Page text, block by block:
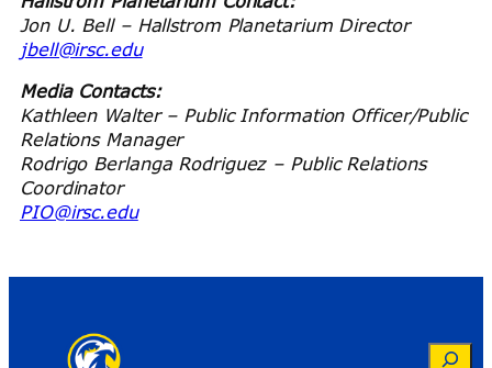
Jon U. Bell – Hallstrom Planetarium Director
jbell@irsc.edu
Media Contacts:
Kathleen Walter – Public Information Officer/Public
Relations Manager
Rodrigo Berlanga Rodriguez – Public Relations
Coordinator
PIO@irsc.edu
Search